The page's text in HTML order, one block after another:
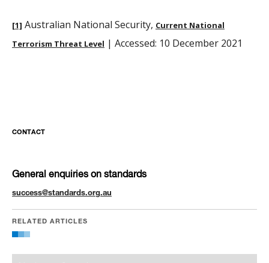
[1] Australian National Security, Current National
Terrorism Threat Level | Accessed: 10 December 2021
CONTACT
General enquiries on standards
success@standards.org.au
RELATED ARTICLES